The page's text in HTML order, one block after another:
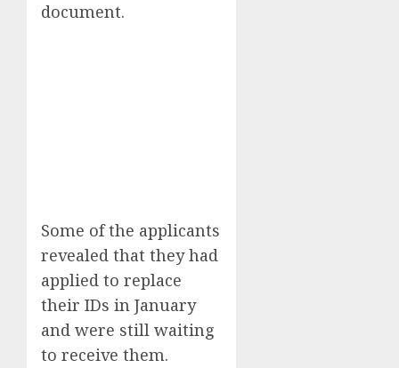
document.
Some of the applicants
revealed that they had
applied to replace
their IDs in January
and were still waiting
to receive them.